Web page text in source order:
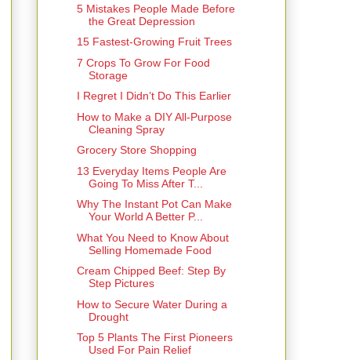
5 Mistakes People Made Before
the Great Depression
15 Fastest-Growing Fruit Trees
7 Crops To Grow For Food
Storage
I Regret I Didn’t Do This Earlier
How to Make a DIY All-Purpose
Cleaning Spray
Grocery Store Shopping
13 Everyday Items People Are
Going To Miss After T...
Why The Instant Pot Can Make
Your World A Better P...
What You Need to Know About
Selling Homemade Food
Cream Chipped Beef: Step By
Step Pictures
How to Secure Water During a
Drought
Top 5 Plants The First Pioneers
Used For Pain Relief